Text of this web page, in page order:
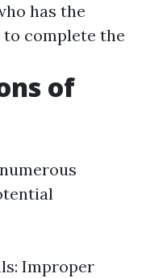
has the
complete the
of
Improper